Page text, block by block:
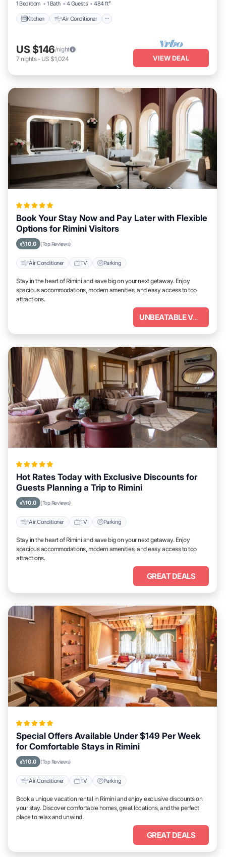
two steps at the entrance.In 45 m2 of space it
comfortably accommoda
1 Bedroom
1 Bath 4 Guests 484 ft²
Kitchen Air Conditioner
US $146/night
7 nights- US $1,024 VIEW DEAL
Book Your Stay Now and Pay Later with Flexible
Options for Rimini Visitors
10.0 (Top Reviews)
Air Conditioner TV Parking
Stay in the heart of Rimini and save big on your next getaway. Enjoy
spacious accommodations, modern amenities, and easy access to top
attractions.
UNBEATABLE VALUE
Hot Rates Today with Exclusive Discounts for
Guests Planning a Trip to Rimini
10.0 (Top Reviews)
Air Conditioner TV Parking
Stay in the heart of Rimini and save big on your next getaway. Enjoy
spacious accommodations, modern amenities, and easy access to top
attractions.
GREAT DEALS
Special Offers Available Under $149 Per Week
for Comfortable Stays in Rimini
10.0 (Top Reviews)
Air Conditioner TV Parking
Book a unique vacation rental in Rimini and enjoy exclusive discounts on
your stay. Discover comfortable homes, great locations, and the perfect
place to relax and unwind.
GREAT DEALS